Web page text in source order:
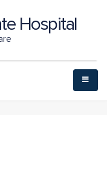
Hospital